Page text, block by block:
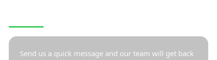
Send us a quick message and our team will get back